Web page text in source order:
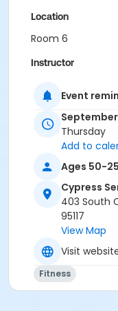
Location
Room 6
Instructor
Event
September
Thursday
Add to
Ages 50-
Cypress
403 South
95117
View Map
Visit
Fitness